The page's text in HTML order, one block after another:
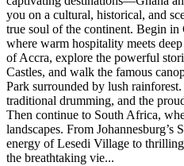
you on a cultural, historical, and
true soul of the continent. Begin
where warm hospitality meets
of Accra, explore the powerful
Castles, and walk the famous
Park surrounded by lush
traditional drumming, and the
Then continue to South Africa,
landscapes. From
energy of Lesedi Village to
the breathtaking vie...